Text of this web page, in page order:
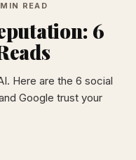
READ
6
Here are the 6 social
Google trust your